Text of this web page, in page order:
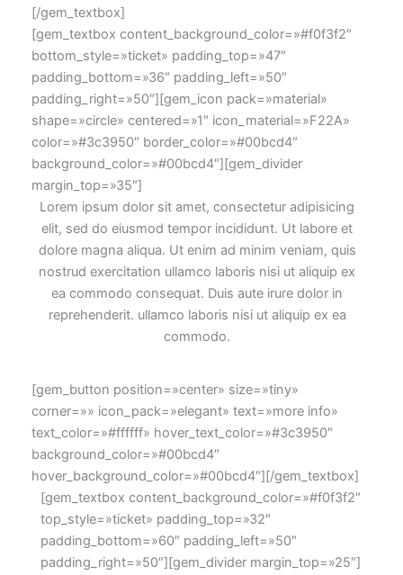
[/gem_textbox]
[gem_textbox content_background_color=»#f0f3f2″
bottom_style=»ticket» padding_top=»47″
padding_bottom=»36″ padding_left=»50″
padding_right=»50″][gem_icon pack=»material»
shape=»circle» centered=»1″ icon_material=»F22A»
color=»#3c3950″ border_color=»#00bcd4″
background_color=»#00bcd4″][gem_divider
margin_top=»35″]
Lorem ipsum dolor sit amet, consectetur adipisicing
elit, sed do eiusmod tempor incididunt. Ut labore et
dolore magna aliqua. Ut enim ad minim veniam, quis
nostrud exercitation ullamco laboris nisi ut aliquip ex
ea commodo consequat. Duis aute irure dolor in
reprehenderit. ullamco laboris nisi ut aliquip ex ea
commodo.
[gem_button position=»center» size=»tiny»
corner=»» icon_pack=»elegant» text=»more info»
text_color=»#ffffff» hover_text_color=»#3c3950″
background_color=»#00bcd4″
hover_background_color=»#00bcd4″][/gem_textbox]
[gem_textbox content_background_color=»#f0f3f2″
top_style=»ticket» padding_top=»32″
padding_bottom=»60″ padding_left=»50″
padding_right=»50″][gem_divider margin_top=»25″]